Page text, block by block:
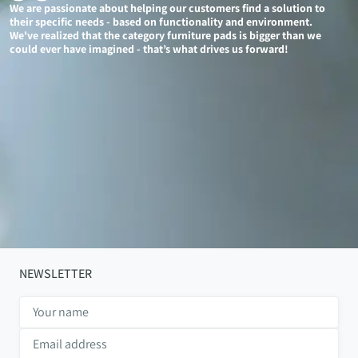
We are passionate about helping our customers find a solution to
their specific needs - based on functionality and environment.
We've realized that the category furniture pads is bigger than we
could ever have imagined - that’s what drives us forward!
NEWSLETTER